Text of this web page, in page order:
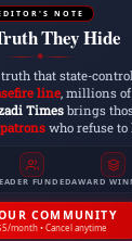
NOTE
They Hide
◆
that state-
line, millions
Times brings
who refuse to
FUNDEDAWARD
COMMUNITY
month • Cancel anytime